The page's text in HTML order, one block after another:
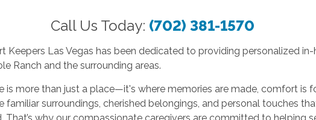
Call Us Today: (702) 381-1570
Keepers Las Vegas has been dedicated to providing personalized
Ranch and the surrounding areas.
is more than just a place—it's where memories are made, comfort is
familiar surroundings, cherished belongings, and personal touches
That’s why our compassionate caregivers are committed to helping